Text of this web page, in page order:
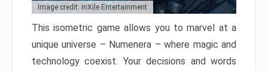
Image credit: inXile Entertainment
This isometric game allows you to marvel at a
unique universe – Numenera – where magic and
technology coexist. Your decisions and words